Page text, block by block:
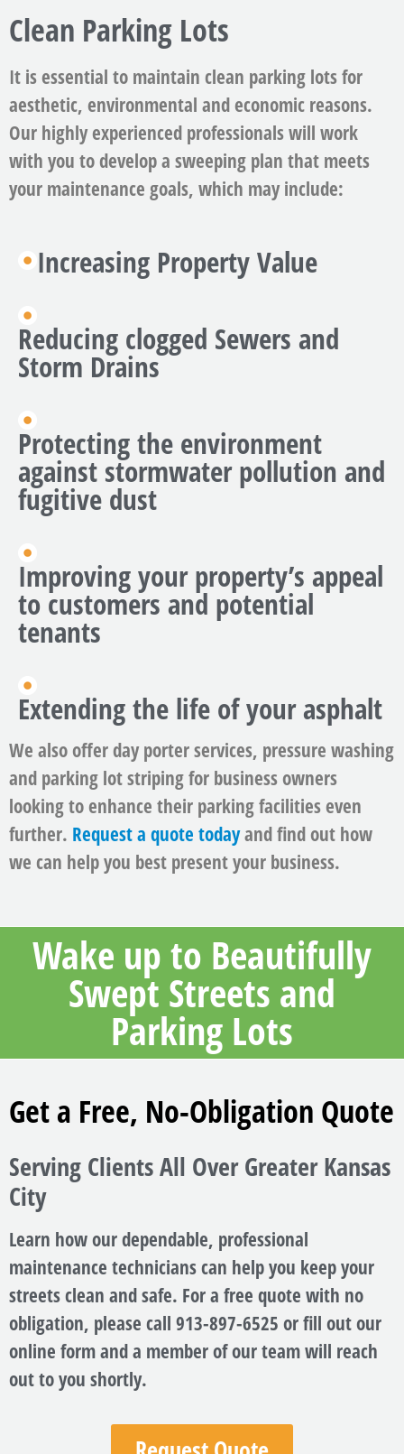
Clean Parking Lots
It is essential to maintain clean parking lots for
aesthetic, environmental and economic reasons.
Our highly experienced professionals will work
with you to develop a sweeping plan that meets
your maintenance goals, which may include:
Increasing Property Value
Reducing clogged Sewers and
Storm Drains
Protecting the environment
against stormwater pollution and
fugitive dust
Improving your property’s appeal
to customers and potential
tenants
Extending the life of your asphalt
We also offer day porter services, pressure washing
and parking lot striping for business owners
looking to enhance their parking facilities even
further. Request a quote todayand find out how
we can help you best present your business.
Wake up to Beautifully
Swept Streets and
Parking Lots
Get a Free, No-Obligation Quote
Serving Clients All Over Greater Kansas
City
Learn how our dependable, professional
maintenance technicians can help you keep your
streets clean and safe. For a free quote with no
obligation, please call 913-897-6525 or fill out our
online form and a member of our team will reach
out to you shortly.